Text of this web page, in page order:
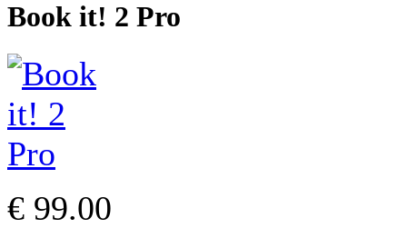
Book it! 2 Pro
€ 99.00